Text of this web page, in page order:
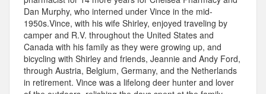
Dan Murphy, who interned under Vince in the mid-
1950s.Vince, with his wife Shirley, enjoyed traveling by
camper and R.V. throughout the United States and
Canada with his family as they were growing up, and
bicycling with Shirley and friends, Jeannie and Andy Ford,
through Austria, Belgium, Germany, and the Netherlands
in retirement. Vince was a lifelong deer hunter and lover